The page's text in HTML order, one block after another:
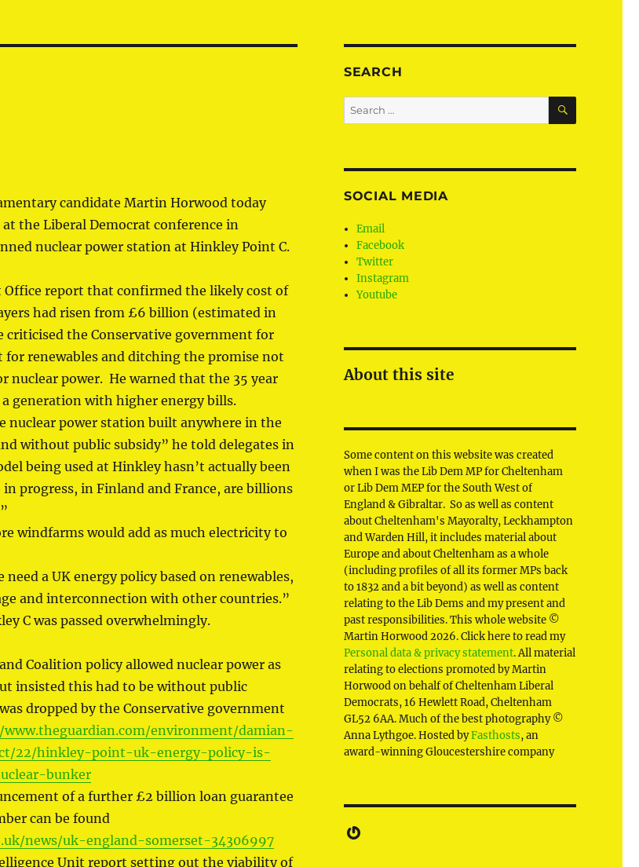
candidate Martin Horwood today
the Liberal Democrat conference in
nuclear power station at Hinkley Point C.
Office report that confirmed the likely cost of
had risen from £6 billion (estimated in
criticised the Conservative government for
renewables and ditching the promise not
nuclear power. He warned that the 35 year
generation with higher energy bills.
nuclear power station built anywhere in the
without public subsidy” he told delegates in
being used at Hinkley hasn’t actually been
progress, in Finland and France, are billions
windfarms would add as much electricity to
need a UK energy policy based on renewables,
and interconnection with other countries.”
C was passed overwhelmingly.
Coalition policy allowed nuclear power as
insisted this had to be without public
dropped by the Conservative government
environment/damian-
22/hinkley-point-uk-energy-policy-is-
bunker
of a further £2 billion loan guarantee
can be found
news/uk-england-somerset-34306997
Unit report setting out the viability of
SEARCH
Search
for:
SEARCH
SOCIAL MEDIA
Email
Facebook
Twitter
Instagram
Youtube
About this site
Some content on this website was created
when I was the Lib Dem MP for Cheltenham
or Lib Dem MEP for the South West of
England & Gibraltar. So as well as content
about Cheltenham's Mayoralty, Leckhampton
and Warden Hill, it includes material about
Europe and about Cheltenham as a whole
(including profiles of all its former MPs back
to 1832 and a bit beyond) as well as content
relating to the Lib Dems and my present and
past responsibilities. This whole website ©
Martin Horwood 2026. Click here to read my
Personal data & privacy statement. All material
relating to elections promoted by Martin
Horwood on behalf of Cheltenham Liberal
Democrats, 16 Hewlett Road, Cheltenham
GL52 6AA. Much of the best photography ©
Anna Lythgoe. Hosted byFasthosts, an
award-winning Gloucestershire company
Gravatar